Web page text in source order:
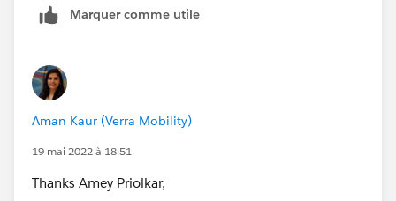
Marquer comme utile
Aman Kaur (Verra Mobility)
19 mai 2022 à 18:51
Thanks Amey Priolkar,